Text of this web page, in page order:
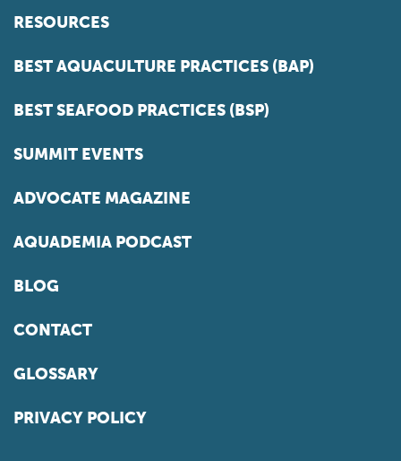
RESOURCES
BEST AQUACULTURE PRACTICES (BAP)
BEST SEAFOOD PRACTICES (BSP)
SUMMIT EVENTS
ADVOCATE MAGAZINE
AQUADEMIA PODCAST
BLOG
CONTACT
GLOSSARY
PRIVACY POLICY